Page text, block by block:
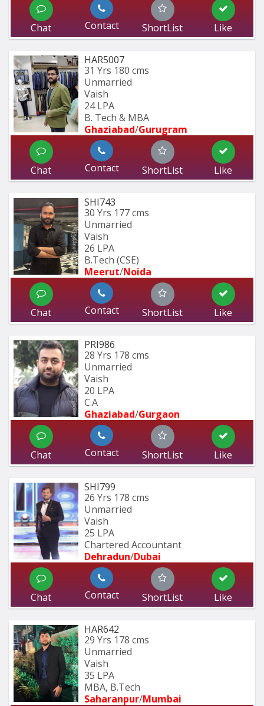
Chat Contact ShortList Like
HAR5007
31 Yrs 180 cms
Unmarried
Vaish
24 LPA
B. Tech & MBA
Ghaziabad/Gurugram
Chat Contact ShortList Like
SHI743
30 Yrs 177 cms
Unmarried
Vaish
26 LPA
B.Tech (CSE)
Meerut/Noida
Chat Contact ShortList Like
PRI986
28 Yrs 178 cms
Unmarried
Vaish
20 LPA
C.A
Ghaziabad/Gurgaon
Chat Contact ShortList Like
SHI799
26 Yrs 178 cms
Unmarried
Vaish
25 LPA
Chartered Accountant
Dehradun/Dubai
Chat Contact ShortList Like
HAR642
29 Yrs 178 cms
Unmarried
Vaish
35 LPA
MBA, B.Tech
Saharanpur/Mumbai